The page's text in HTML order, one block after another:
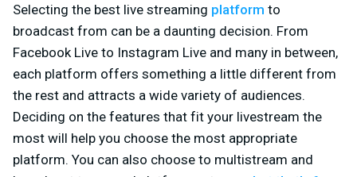
Selecting the best live streaming platform to
broadcast from can be a daunting decision. From
Facebook Live to Instagram Live and many in between,
each platform offers something a little different from
the rest and attracts a wide variety of audiences.
Deciding on the features that fit your livestream the
most will help you choose the most appropriate
platform. You can also choose to multistream and